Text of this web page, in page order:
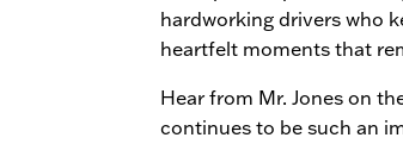
hardworking drivers who
heartfelt moments that
Hear from Mr. Jones on
continues to be such an